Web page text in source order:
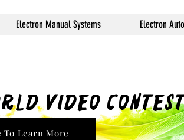
Electron Manual Systems Electron
Video
To Learn More